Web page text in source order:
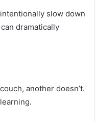
slow down
dramatically
another doesn’t.